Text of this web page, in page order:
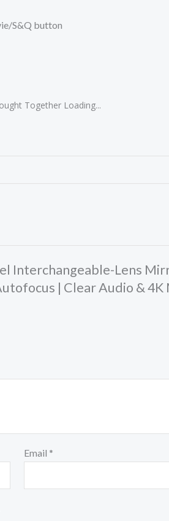
S&Q button
Together Loading...
Interchangeable-Lens
| Clear Audio &
Email *